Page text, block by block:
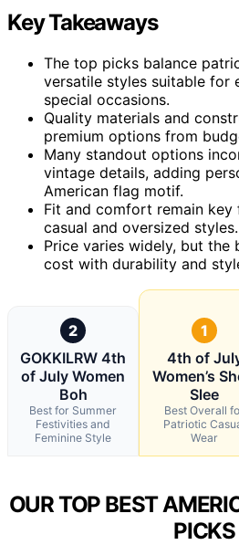
Key Takeaways
The top picks balance
versatile styles suitable for
special occasions.
Quality materials and
premium options from
Many standout options
vintage details, adding
American flag motif.
Fit and comfort remain
casual and oversized styles.
Price varies widely, but the
cost with durability and
2
GOKKILRW 4th
of July Women
Boh
Best for Summer
Festivities and
Feminine Style
1
4th of
Women’s
Slee
Best Overall
Patriotic
Wear
OUR TOP BEST
PICKS